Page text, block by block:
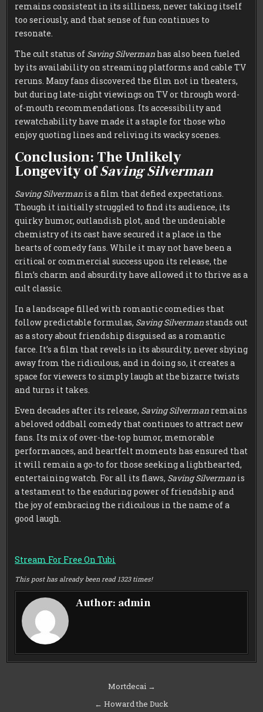
remains consistent in its silliness, never taking itself
too seriously, and that sense of fun continues to
resonate.
The cult status of Saving Silverman has also been fueled
by its availability on streaming platforms and cable TV
reruns. Many fans discovered the film not in theaters,
but during late-night viewings on TV or through word-
of-mouth recommendations. Its accessibility and
rewatchability have made it a staple for those who
enjoy quoting lines and reliving its wacky scenes.
Conclusion: The Unlikely
Longevity ofSaving Silverman
Saving Silverman is a film that defied expectations.
Though it initially struggled to find its audience, its
quirky humor, outlandish plot, and the undeniable
chemistry of its cast have secured it a place in the
hearts of comedy fans. While it may not have been a
critical or commercial success upon its release, the
film’s charm and absurdity have allowed it to thrive as a
cult classic.
In a landscape filled with romantic comedies that
follow predictable formulas, Saving Silvermanstands out
as a story about friendship disguised as a romantic
farce. It’s a film that revels in its absurdity, never shying
away from the ridiculous, and in doing so, it creates a
space for viewers to simply laugh at the bizarre twists
and turns it takes.
Even decades after its release, Saving Silverman remains
a beloved oddball comedy that continues to attract new
fans. Its mix of over-the-top humor, memorable
performances, and heartfelt moments has ensured that
it will remain a go-to for those seeking a lighthearted,
entertaining watch. For all its flaws, Saving Silverman is
a testament to the enduring power of friendship and
the joy of embracing the ridiculous in the name of a
good laugh.
Stream For Free On Tubi
This post has already been read 1323 times!
Author: admin
Mortdecai →
← Howard the Duck